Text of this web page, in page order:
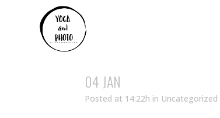
04 JAN
Posted at 14:22h in Uncategorized